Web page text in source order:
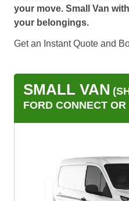
your move. Small Van
your belongings.
Get an Instant Quote and
SMALL VAN
FORD CONNECT